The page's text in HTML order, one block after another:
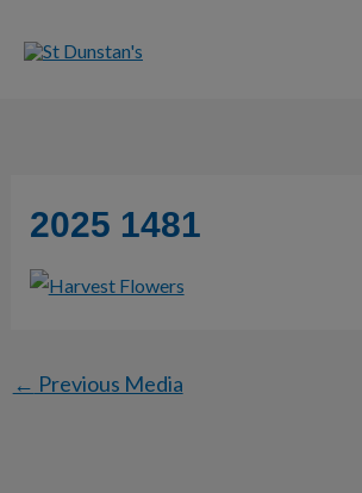
2025 1481
← Previous Media